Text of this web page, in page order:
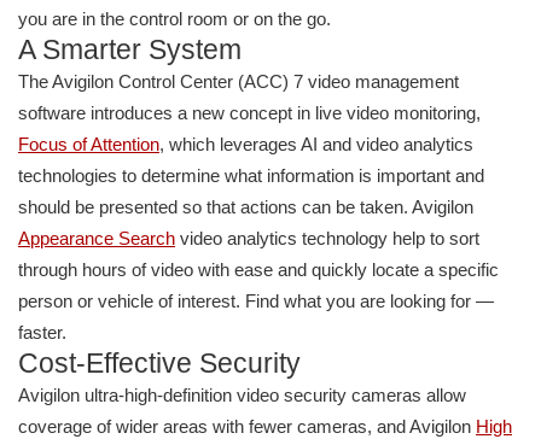
you are in the control room or on the go.
A Smarter System
The Avigilon Control Center (ACC) 7 video management
software introduces a new concept in live video monitoring,
Focus of Attention, which leverages AI and video analytics
technologies to determine what information is important and
should be presented so that actions can be taken. Avigilon
Appearance Search video analytics technology help to sort
through hours of video with ease and quickly locate a specific
person or vehicle of interest. Find what you are looking for —
faster.
Cost-Effective Security
Avigilon ultra-high-definition video security cameras allow
coverage of wider areas with fewer cameras, and Avigilon High